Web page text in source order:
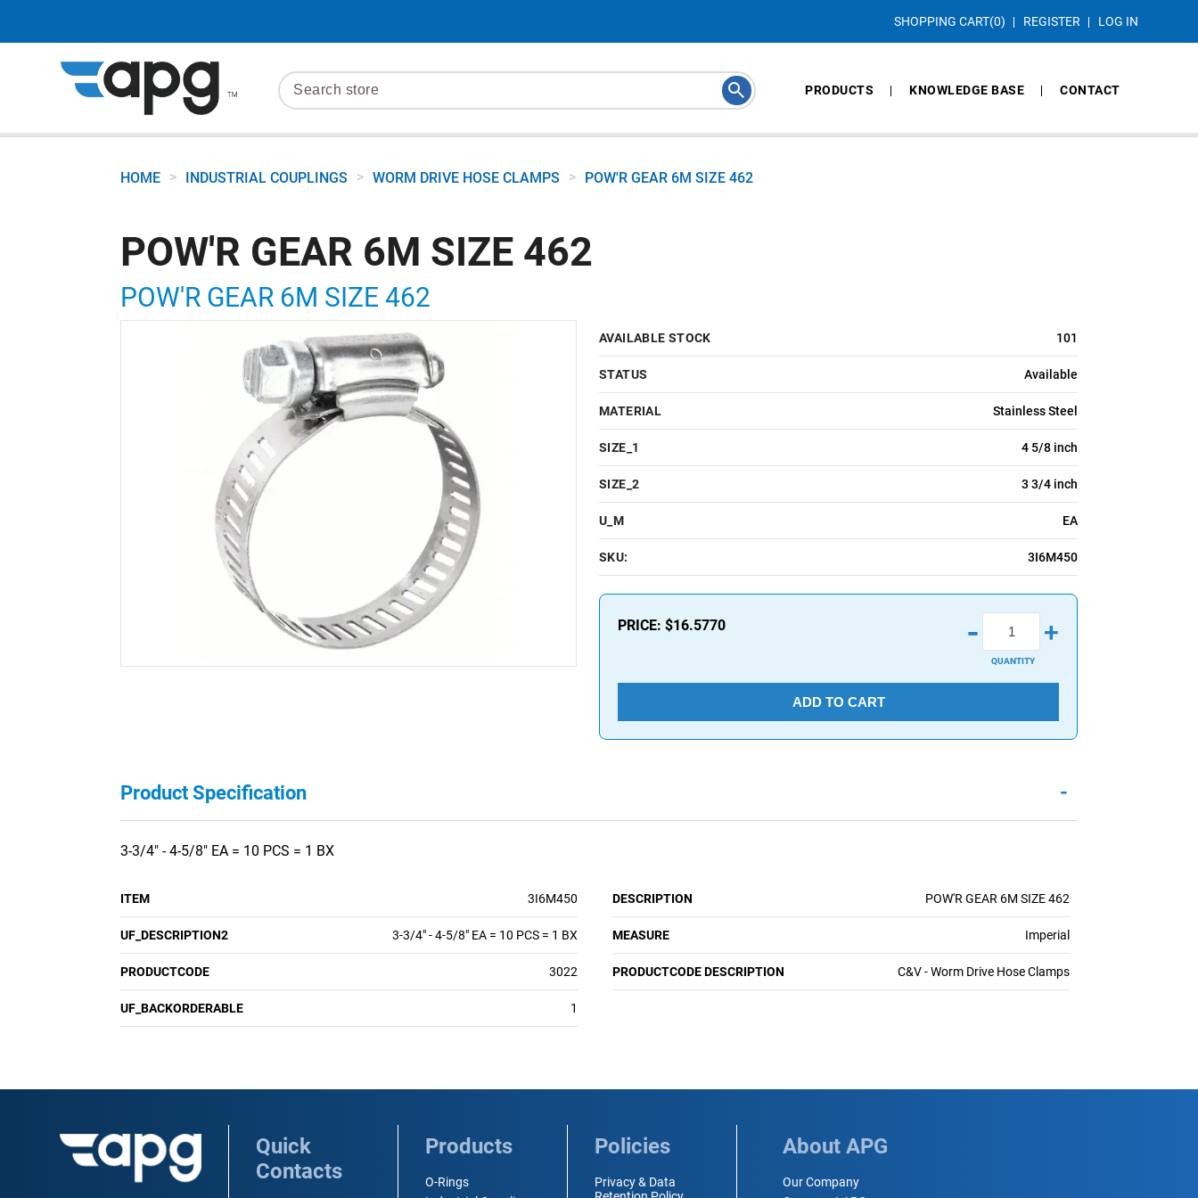
SHOPPING CART(0) REGISTER LOG IN
PRODUCTS KNOWLEDGE BASE CONTACT
HOME > INDUSTRIAL COUPLINGS > WORM DRIVE HOSE CLAMPS > POW'R GEAR 6M SIZE 462
POW'R GEAR 6M SIZE 462
POW'R GEAR 6M SIZE 462
AVAILABLE STOCK 101
STATUS Available
MATERIAL Stainless Steel
SIZE_1 4 5/8 inch
SIZE_2 3 3/4 inch
U_M EA
SKU: 3I6M450
PRICE: $16.5770 - +
QUANTITY
ADD TO CART
Product Specification -
3-3/4" - 4-5/8" EA = 10 PCS = 1 BX
ITEM 3I6M450 DESCRIPTION POW'R GEAR 6M SIZE 462
UF_DESCRIPTION2 3-3/4" - 4-5/8" EA = 10 PCS = 1 BX MEASURE Imperial
PRODUCTCODE 3022 PRODUCTCODE DESCRIPTION C&V - Worm Drive Hose Clamps
UF_BACKORDERABLE 1
Quick
Contacts
Products
O-Rings
Policies
Privacy & Data
About APG
Our Company